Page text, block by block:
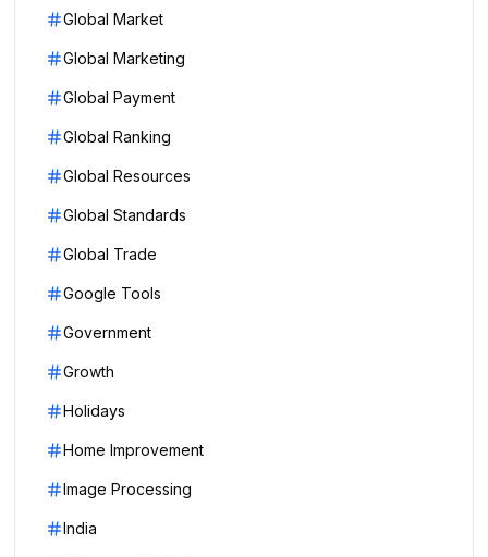
Global Market
Global Marketing
Global Payment
Global Ranking
Global Resources
Global Standards
Global Trade
Google Tools
Government
Growth
Holidays
Home Improvement
Image Processing
India